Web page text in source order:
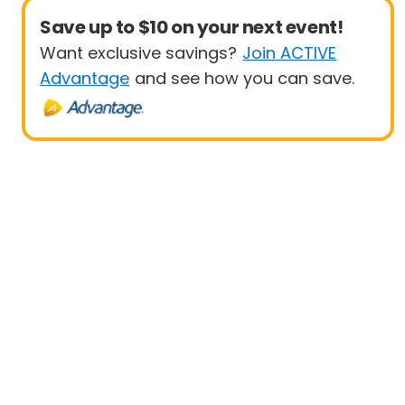
Save up to $10 on your next event!
Want exclusive savings? Join ACTIVE
Advantage and see how you can save.